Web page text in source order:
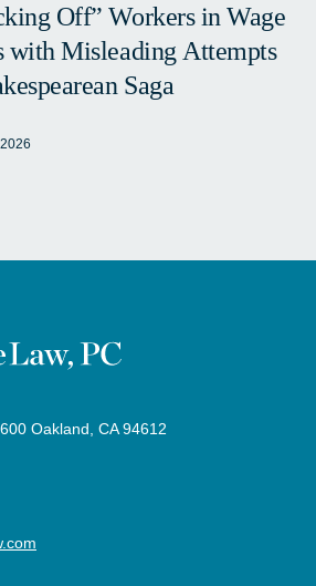
Off” Workers in Wage
with Misleading Attempts
Saga
Oakland, CA 94612